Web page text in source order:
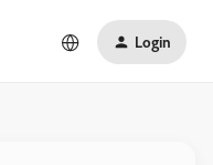
Login